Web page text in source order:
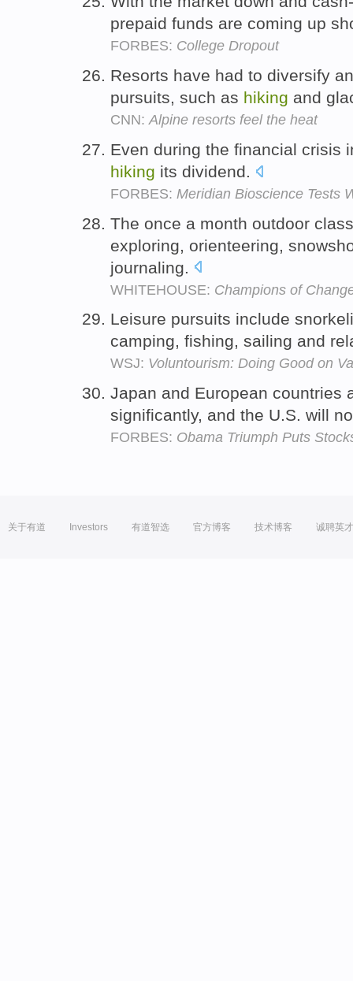
prepaid funds are coming up
FORBES: College Dropout
Resorts have had to diversify
pursuits, such as hiking and
CNN: Alpine resorts feel the heat
Even during the financial crisis
hiking its dividend.
FORBES: Meridian Bioscience Tests
The once a month outdoor
exploring, orienteering,
journaling.
WHITEHOUSE: Champions of
Leisure pursuits include
camping, fishing, sailing and
WSJ: Voluntourism: Doing Good on
Japan and European countries
significantly, and the U.S. will
FORBES: Obama Triumph Puts
关于有道 Investors 有道智选 官方博客 技术博客 诚聘英才